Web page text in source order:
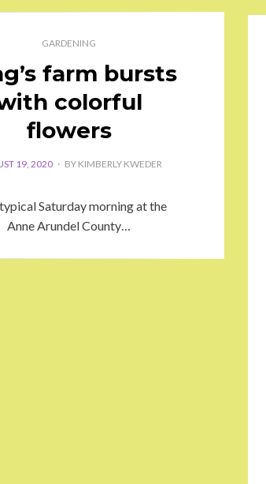
GARDENING
farm bursts
colorful
flowers
19, 2020 BY KIMBERLY KWEDER
Saturday morning at the
Anne Arundel County…